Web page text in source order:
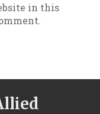
in this